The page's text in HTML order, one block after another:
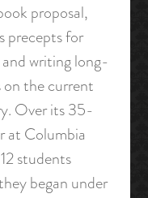
proposal,
precepts for
writing long-
on the current
Over its 35-
at Columbia
students
began under